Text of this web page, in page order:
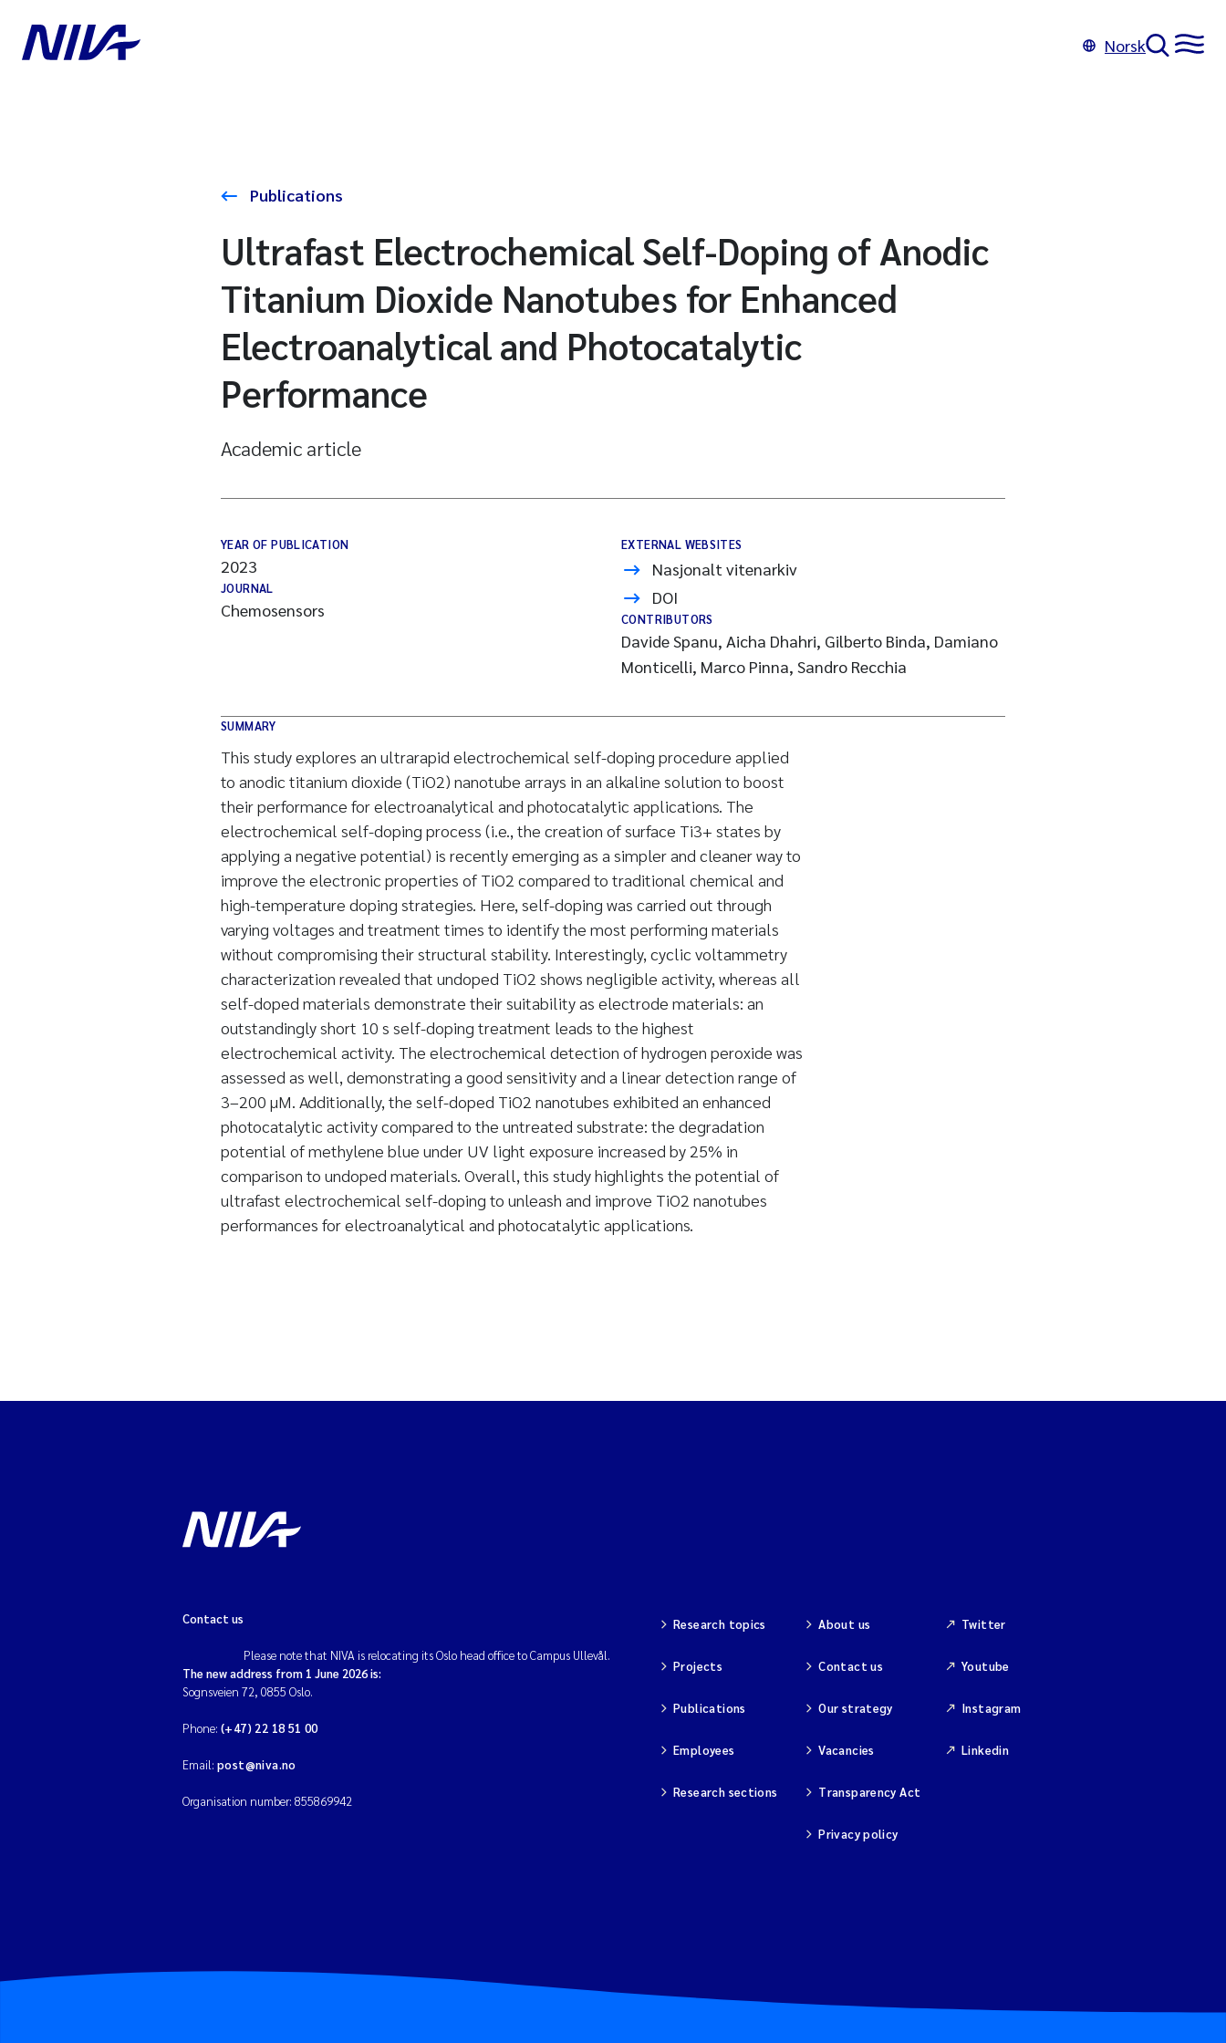
Norsk
Publications
Ultrafast Electrochemical Self-Doping of Anodic
Titanium Dioxide Nanotubes for Enhanced
Electroanalytical and Photocatalytic
Performance
Academic article
YEAR OF PUBLICATION
2023
JOURNAL
Chemosensors
EXTERNAL WEBSITES
Nasjonalt vitenarkiv
DOI
CONTRIBUTORS
Davide Spanu, Aicha Dhahri, Gilberto Binda, Damiano
Monticelli, Marco Pinna, Sandro Recchia
SUMMARY
This study explores an ultrarapid electrochemical self-doping procedure applied
to anodic titanium dioxide (TiO2) nanotube arrays in an alkaline solution to boost
their performance for electroanalytical and photocatalytic applications. The
electrochemical self-doping process (i.e., the creation of surface Ti3+ states by
applying a negative potential) is recently emerging as a simpler and cleaner way to
improve the electronic properties of TiO2 compared to traditional chemical and
high-temperature doping strategies. Here, self-doping was carried out through
varying voltages and treatment times to identify the most performing materials
without compromising their structural stability. Interestingly, cyclic voltammetry
characterization revealed that undoped TiO2 shows negligible activity, whereas all
self-doped materials demonstrate their suitability as electrode materials: an
outstandingly short 10 s self-doping treatment leads to the highest
electrochemical activity. The electrochemical detection of hydrogen peroxide was
assessed as well, demonstrating a good sensitivity and a linear detection range of
3–200 µM. Additionally, the self-doped TiO2 nanotubes exhibited an enhanced
photocatalytic activity compared to the untreated substrate: the degradation
potential of methylene blue under UV light exposure increased by 25% in
comparison to undoped materials. Overall, this study highlights the potential of
ultrafast electrochemical self-doping to unleash and improve TiO2 nanotubes
performances for electroanalytical and photocatalytic applications.
Contact us
Please note that NIVA is relocating its Oslo head office to Campus Ullevål.
The new address from 1 June 2026 is:
Sognsveien 72, 0855 Oslo.
Phone: (+47) 22 18 51 00
Email: post@niva.no
Organisation number: 855869942
Research topics
Projects
Publications
Employees
Research sections
About us
Contact us
Our strategy
Vacancies
Transparency Act
Privacy policy
Twitter
Youtube
Instagram
Linkedin